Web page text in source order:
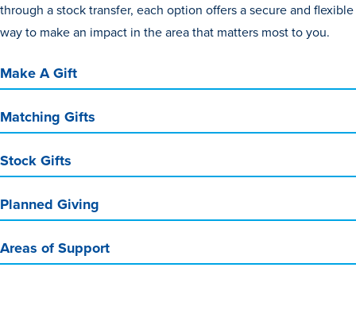
Admission & Aid
Admission & Aid
Admission & Aid Overview
First-Year Students
Transfer Students
Graduate Students
International Students
First Generation Students
through a stock transfer, each option offers a secure and flexible
way to make an impact in the area that matters most to you.
Make A Gift
Matching Gifts
Stock Gifts
Planned Giving
Areas of Support